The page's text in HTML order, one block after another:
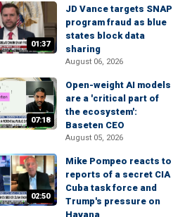
01:37
JD Vance targets SNAP
program fraud as blue
states block data
sharing
August 06, 2026
07:18
Open-weight AI models
are a 'critical part of
the ecosystem':
Baseten CEO
August 05, 2026
02:50
Mike Pompeo reacts to
reports of a secret CIA
Cuba task force and
Trump's pressure on
Havana